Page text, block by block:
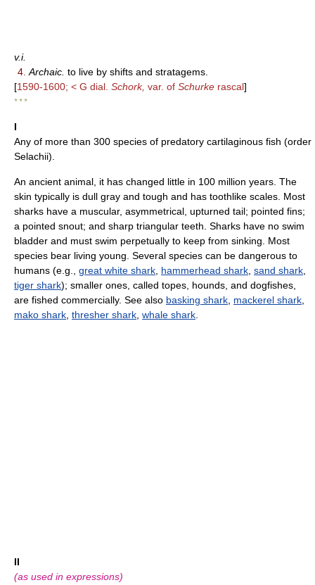
v.i.
4. Archaic. to live by shifts and stratagems.
[1590-1600; < G dial. Schork, var. of Schurke rascal]
* * *
I
Any of more than 300 species of predatory cartilaginous fish (order
Selachii).
An ancient animal, it has changed little in 100 million years. The
skin typically is dull gray and tough and has toothlike scales. Most
sharks have a muscular, asymmetrical, upturned tail; pointed fins;
a pointed snout; and sharp triangular teeth. Sharks have no swim
bladder and must swim perpetually to keep from sinking. Most
species bear living young. Several species can be dangerous to
humans (e.g., great white shark, hammerhead shark, sand shark,
tiger shark); smaller ones, called topes, hounds, and dogfishes,
are fished commercially. See also basking shark, mackerel shark,
mako shark, thresher shark, whale shark.
II
(as used in expressions)